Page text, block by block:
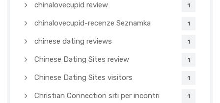
chinalovecupid review 1
chinalovecupid-recenze Seznamka 1
chinese dating reviews 1
Chinese Dating Sites review 1
Chinese Dating Sites visitors 1
Christian Connection siti per incontri 1